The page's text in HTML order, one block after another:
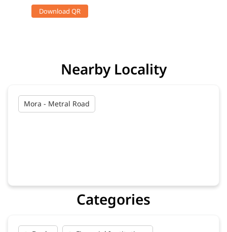
Download QR
Nearby Locality
Mora - Metral Road
Categories